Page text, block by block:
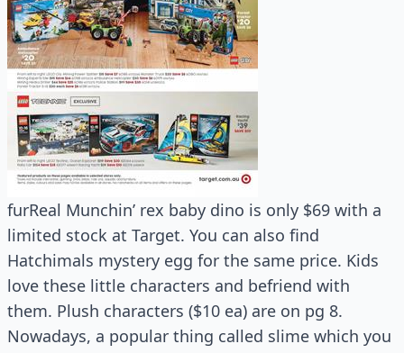
furReal Munchin’ rex baby dino is only $69 with a
limited stock at Target. You can also find
Hatchimals mystery egg for the same price. Kids
love these little characters and befriend with
them. Plush characters ($10 ea) are on pg 8.
Nowadays, a popular thing called slime which you